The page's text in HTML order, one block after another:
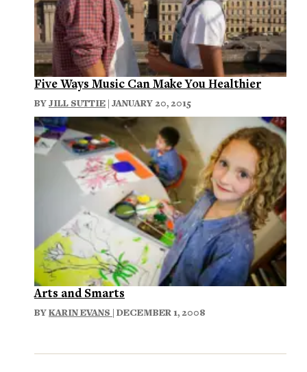
Five Ways Music Can Make You Healthier
BYJILL SUTTIE | JANUARY 20, 2015
Arts and Smarts
BYKARIN EVANS | DECEMBER 1, 2008